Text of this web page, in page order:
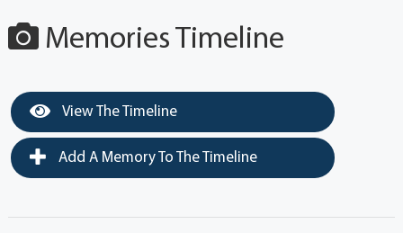
Memories Timeline
View The Timeline
Add A Memory To The Timeline